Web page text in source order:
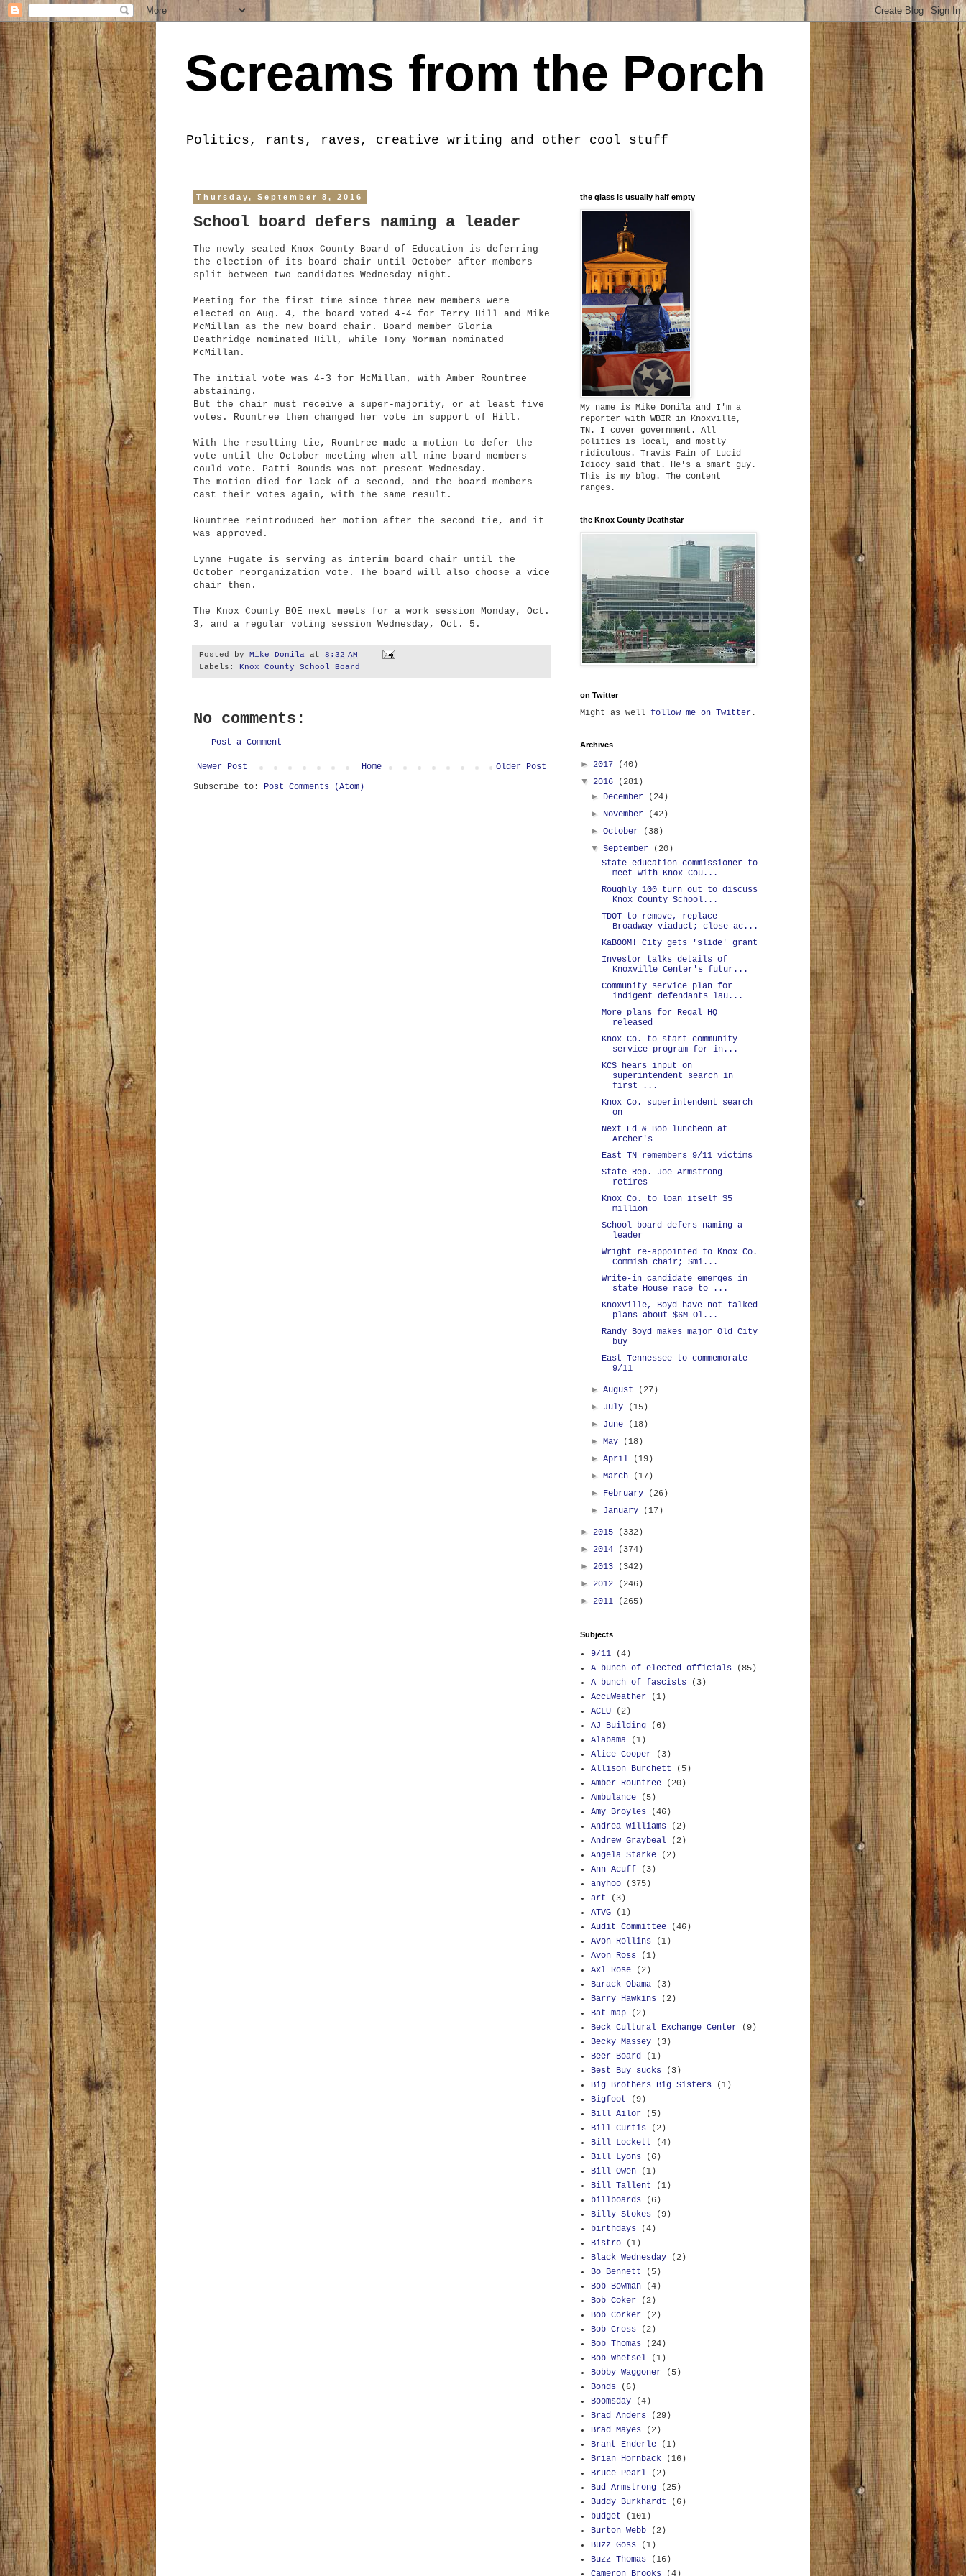
Screams from the Porch
Politics, rants, raves, creative writing and other cool stuff
Thursday, September 8, 2016
School board defers naming a leader
The newly seated Knox County Board of Education is deferring
the election of its board chair until October after members
split between two candidates Wednesday night.
Meeting for the first time since three new members were
elected on Aug. 4, the board voted 4-4 for Terry Hill and Mike
McMillan as the new board chair. Board member Gloria
Deathridge nominated Hill, while Tony Norman nominated
McMillan.
The initial vote was 4-3 for McMillan, with Amber Rountree
abstaining.
But the chair must receive a super-majority, or at least five
votes. Rountree then changed her vote in support of Hill.
With the resulting tie, Rountree made a motion to defer the
vote until the October meeting when all nine board members
could vote. Patti Bounds was not present Wednesday.
The motion died for lack of a second, and the board members
cast their votes again, with the same result.
Rountree reintroduced her motion after the second tie, and it
was approved.
Lynne Fugate is serving as interim board chair until the
October reorganization vote. The board will also choose a vice
chair then.
The Knox County BOE next meets for a work session Monday, Oct.
3, and a regular voting session Wednesday, Oct. 5.
Posted by Mike Donila at 8:32 AM
Labels: Knox County School Board
No comments:
Post a Comment
Newer Post Older Post
Home
Subscribe to: Post Comments (Atom)
the glass is usually half empty
My name is Mike Donila and I'm a
reporter with WBIR in Knoxville,
TN. I cover government. All
politics is local, and mostly
ridiculous. Travis Fain of Lucid
Idiocy said that. He's a smart guy.
This is my blog. The content
ranges.
the Knox County Deathstar
on Twitter
Might as well follow me on Twitter .
Archives
► 2017
(40)
▼ 2016
(281)
► December
(24)
► November
(42)
►October
(38)
▼September
(20)
State education commissioner to
meet with Knox Cou...
Roughly 100 turn out to discuss
Knox County School...
TDOT to remove, replace
Broadway viaduct; close ac...
KaBOOM! City gets 'slide' grant
Investor talks details of
Knoxville Center's futur...
Community service plan for
indigent defendants lau...
More plans for Regal HQ
released
Knox Co. to start community
service program for in...
KCS hears input on
superintendent search in
first ...
Knox Co. superintendent search
on
Next Ed & Bob luncheon at
Archer's
East TN remembers 9/11 victims
State Rep. Joe Armstrong
retires
Knox Co. to loan itself $5
million
School board defers naming a
leader
Wright re-appointed to Knox Co.
Commish chair; Smi...
Write-in candidate emerges in
state House race to ...
Knoxville, Boyd have not talked
plans about $6M Ol...
Randy Boyd makes major Old City
buy
East Tennessee to commemorate
9/11
►August
(27)
► July
(15)
► June
(18)
►May
(18)
►April
(19)
►March
(17)
► February
(26)
► January (17)
► 2015
(332)
► 2014
(374)
► 2013
(342)
► 2012
(246)
► 2011 (265)
Subjects
9/11
(4)
A bunch of elected officials
(85)
A bunch of fascists
(3)
AccuWeather
(1)
ACLU
(2)
AJ Building
(6)
Alabama
(1)
Alice Cooper
(3)
Allison Burchett
(5)
Amber Rountree
(20)
Ambulance
(5)
Amy Broyles
(46)
Andrea Williams
(2)
Andrew Graybeal
(2)
Angela Starke
(2)
Ann Acuff
(3)
anyhoo
(375)
art
(3)
ATVG
(1)
Audit Committee
(46)
Avon Rollins
(1)
Avon Ross
(1)
Axl Rose
(2)
Barack Obama
(3)
Barry Hawkins
(2)
Bat-map
(2)
Beck Cultural Exchange Center
(9)
Becky Massey
(3)
Beer Board
(1)
Best Buy sucks
(3)
Big Brothers Big Sisters
(1)
Bigfoot
(9)
Bill Ailor
(5)
Bill Curtis
(2)
Bill Lockett
(4)
Bill Lyons
(6)
Bill Owen
(1)
Bill Tallent
(1)
billboards
(6)
Billy Stokes
(9)
birthdays
(4)
Bistro
(1)
Black Wednesday
(2)
Bo Bennett
(5)
Bob Bowman
(4)
Bob Coker
(2)
Bob Corker
(2)
Bob Cross
(2)
Bob Thomas
(24)
Bob Whetsel
(1)
Bobby Waggoner
(5)
Bonds
(6)
Boomsday
(4)
Brad Anders
(29)
Brad Mayes
(2)
Brant Enderle
(1)
Brian Hornback
(16)
Bruce Pearl
(2)
Bud Armstrong
(25)
Buddy Burkhardt
(6)
budget
(101)
Burton Webb
(2)
Buzz Goss
(1)
Buzz Thomas
(16)
Cameron Brooks
(4)